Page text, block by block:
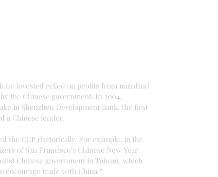
he invested relied on profits from mainland
the Chinese government. In 2004,
in Shenzhen Development Bank, the first
a Chinese lender.
the CCP rhetorically. For example, in the
of San Francisco’s Chinese New Year
Chinese government in Taiwan, which
encourage trade with China.”